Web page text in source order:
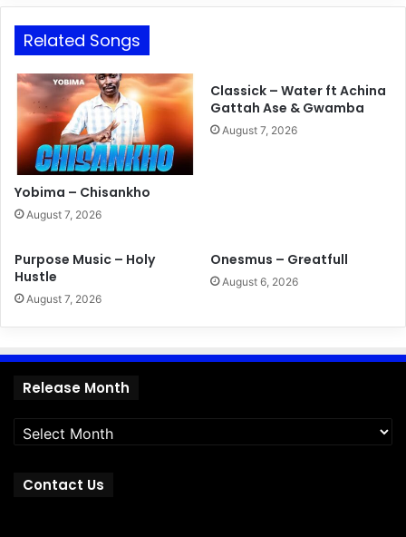
Related Songs
Yobima – Chisankho
August 7, 2026
Classick – Water ft Achina
Gattah Ase & Gwamba
August 7, 2026
Purpose Music – Holy
Hustle
August 7, 2026
Onesmus – Greatfull
August 6, 2026
Release Month
Contact Us